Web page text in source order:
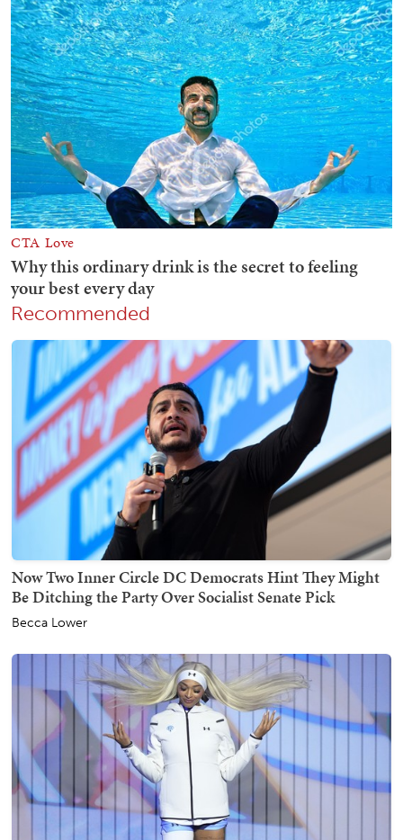
Recommended
Now Two Inner Circle DC Democrats Hint They Might
Be Ditching the Party Over Socialist Senate Pick
Becca Lower